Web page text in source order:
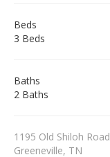
Beds
3 Beds
Baths
2 Baths
1195 Old Shiloh Road
Greeneville, TN